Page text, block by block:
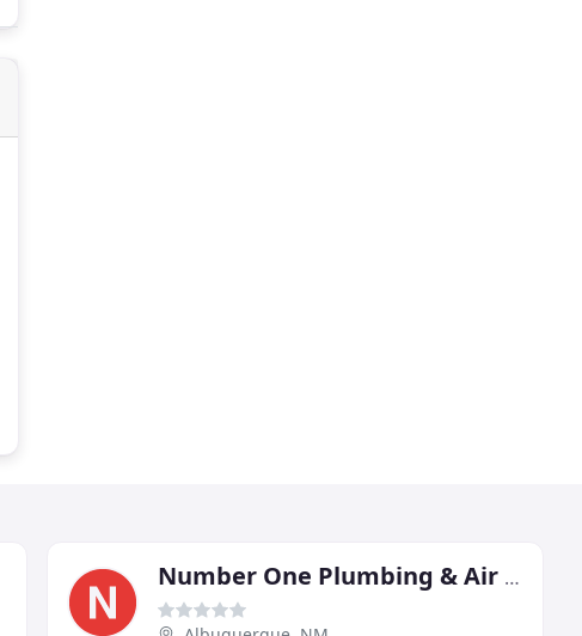
Number One Plumbing & Air Conditioning